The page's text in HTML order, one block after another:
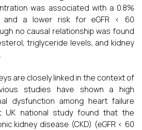
was associated with a 0.8%
and a lower risk for eGFR < 60
no causal relationship was found
triglyceride levels, and kidney
are closely linked in the context of
studies have shown a high
dysfunction among heart failure
UK national study found that the
kidney disease (CKD) (eGFR < 60